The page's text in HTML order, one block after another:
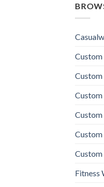
Custom
Fitness